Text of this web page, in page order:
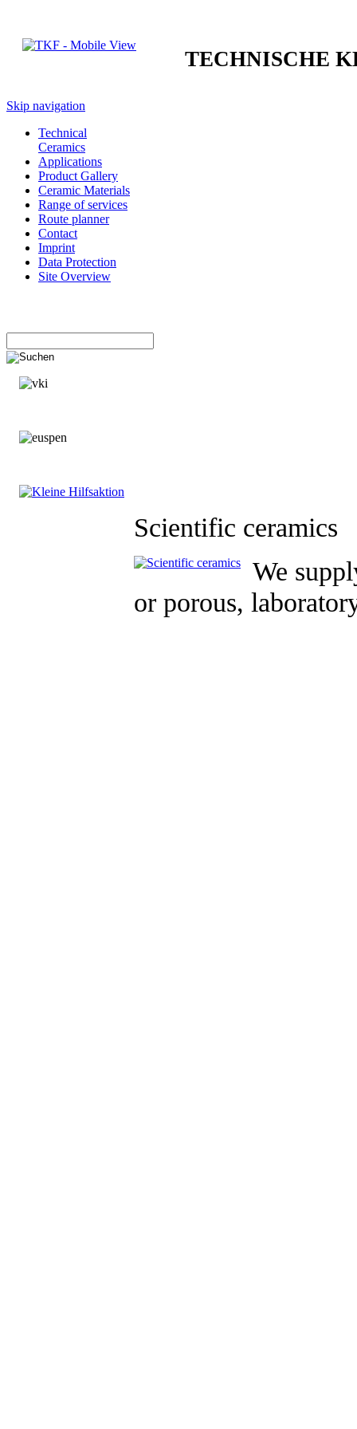
TECHNISCHE
Skip navigation
Technical
Ceramics
Applications
Product Gallery
Ceramic Materials
Range of services
Route planner
Contact
Imprint
Data Protection
Site Overview
Scientific ceramics
We
or porous,